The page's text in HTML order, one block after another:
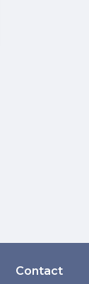
Contact